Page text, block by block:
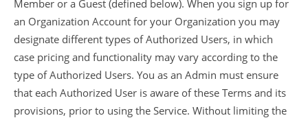
Member or a Guest (defined below). When you sign up for
an Organization Account for your Organization you may
designate different types of Authorized Users, in which
case pricing and functionality may vary according to the
type of Authorized Users. You as an Admin must ensure
that each Authorized User is aware of these Terms and its
provisions, prior to using the Service. Without limiting the